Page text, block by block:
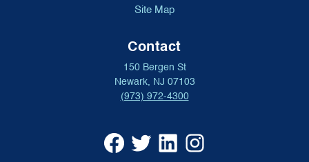
Site Map
Contact
150 Bergen St
Newark, NJ 07103
(973) 972-4300
UniversityUniversityUniversity